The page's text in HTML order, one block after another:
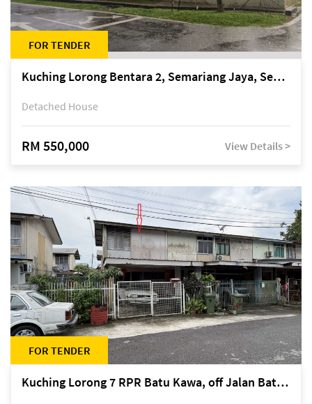
FOR TENDER
Kuching Lorong Bentara 2, Semariang Jaya, Semariang, Petra Jaya
Detached House
RM 550,000 View Details >
FOR TENDER
Kuching Lorong 7 RPR Batu Kawa, off Jalan Batu Kawa